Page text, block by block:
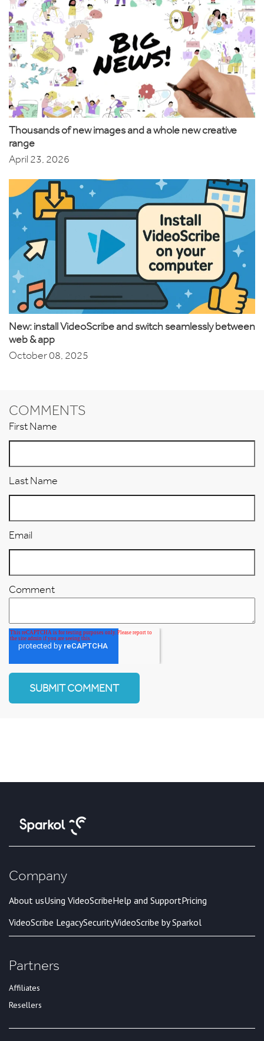
Thousands of new images and a whole new creative
range
April 23, 2026
New: install VideoScribe and switch seamlessly between
web & app
October 08, 2025
COMMENTS
First Name
Last Name
Email
Comment
Company
About usUsing VideoScribeHelp and SupportPricing
VideoScribe LegacySecurityVideoScribe by Sparkol
Partners
Affiliates
Resellers